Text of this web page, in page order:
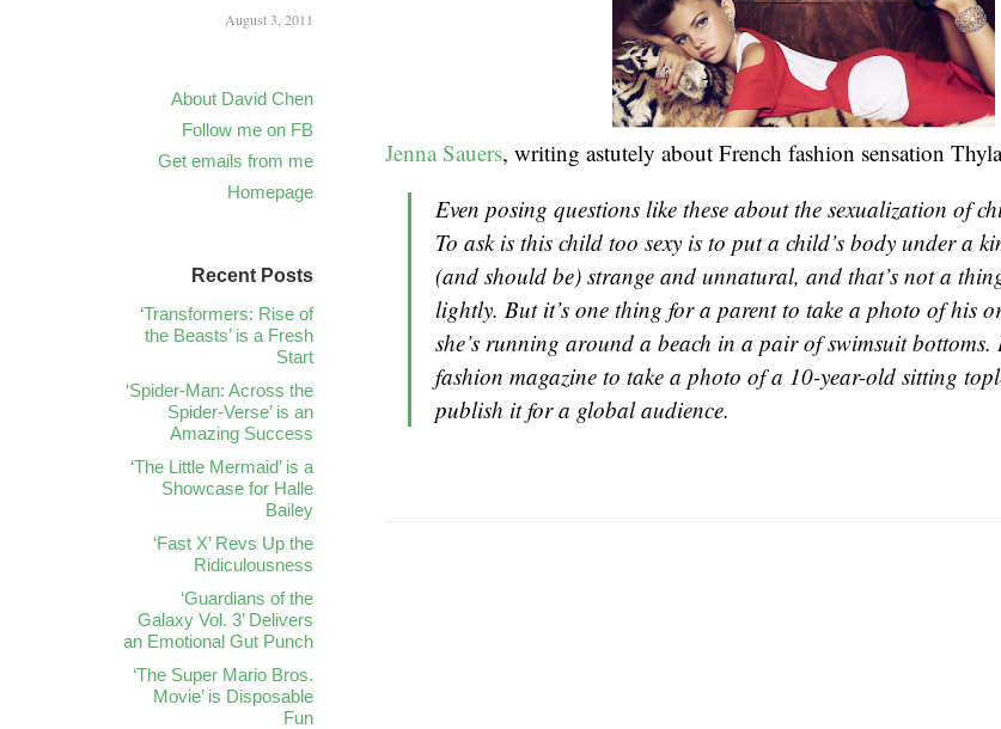
August 3, 2011
About David Chen
Follow me on FB
Get emails from me
Homepage
Jenna Sauers, writing astutely about French fashion sensation
Even posing questions like these about the sexualization of
To ask is this child too sexy is to put a child’s body under a
(and should be) strange and unnatural, and that’s not a
lightly. But it’s one thing for a parent to take a photo of his
she’s running around a beach in a pair of swimsuit bottoms.
fashion magazine to take a photo of a 10-year-old sitting
publish it for a global audience.
Recent Posts
‘Transformers: Rise of
the Beasts’ is a Fresh
Start
‘Spider-Man: Across the
Spider-Verse’ is an
Amazing Success
‘The Little Mermaid’ is a
Showcase for Halle
Bailey
‘Fast X’ Revs Up the
Ridiculousness
‘Guardians of the
Galaxy Vol. 3’ Delivers
an Emotional Gut Punch
‘The Super Mario Bros.
Movie’ is Disposable
Fun